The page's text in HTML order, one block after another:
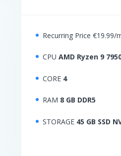
Recurring Price €19.99/
CPU AMD Ryzen 9
CORE 4
RAM 8 GB DDR5
STORAGE 45 GB SSD